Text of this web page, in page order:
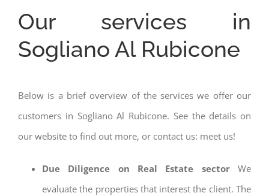
Our services in
Sogliano Al Rubicone
Below is a brief overview of the services we offer our
customers in Sogliano Al Rubicone. See the details on
our website to find out more, or contact us: meet us!
Due Diligence on Real Estate sector We
evaluate the properties that interest the client. The